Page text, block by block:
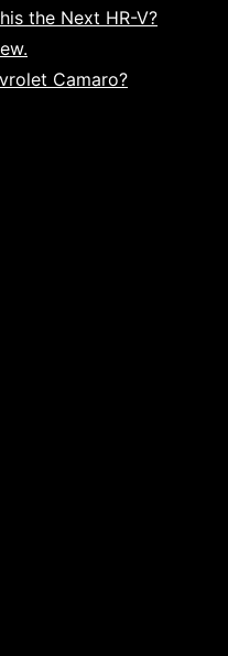
the Next HR-V?
Camaro?